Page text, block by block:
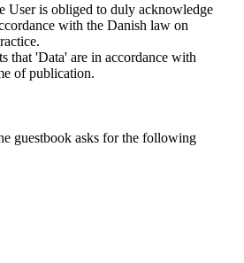
User is obliged to duly acknowledge
with the Danish law on
that 'Data' are in accordance with
of publication.
guestbook asks for the following